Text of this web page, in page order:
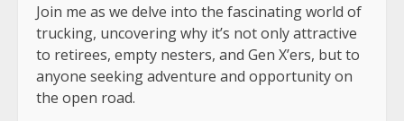
Join me as we delve into the fascinating world of
trucking, uncovering why it’s not only attractive
to retirees, empty nesters, and Gen X’ers, but to
anyone seeking adventure and opportunity on
the open road.